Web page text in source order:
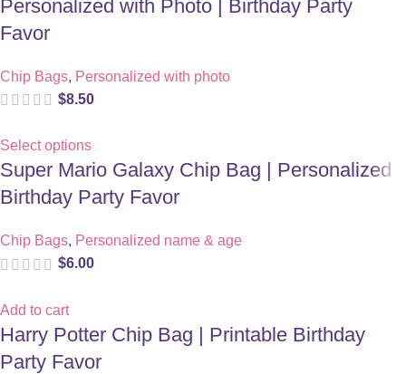
Personalized with Photo | Birthday Party
Favor
Chip Bags, Personalized with photo
$8.50
Select options
Super Mario Galaxy Chip Bag | Personalized
Birthday Party Favor
Chip Bags, Personalized name & age
$6.00
Add to cart
Harry Potter Chip Bag | Printable Birthday
Party Favor